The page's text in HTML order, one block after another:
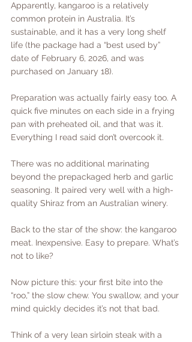
Apparently, kangaroo is a relatively
common protein in Australia. It’s
sustainable, and it has a very long shelf
life (the package had a “best used by”
date of February 6, 2026, and was
purchased on January 18).
Preparation was actually fairly easy too. A
quick five minutes on each side in a frying
pan with preheated oil, and that was it.
Everything I read said don’t overcook it.
There was no additional marinating
beyond the prepackaged herb and garlic
seasoning. It paired very well with a high-
quality Shiraz from an Australian winery.
Back to the star of the show: the kangaroo
meat. Inexpensive. Easy to prepare. What’s
not to like?
Now picture this: your first bite into the
“roo,” the slow chew. You swallow, and your
mind quickly decides it’s not that bad.
Think of a very lean sirloin steak with a